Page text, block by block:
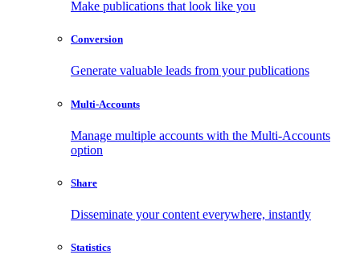
Make publications that look like you
Conversion
Generate valuable leads from your publications
Multi-Accounts
Manage multiple accounts with the Multi-Accounts
option
Share
Disseminate your content everywhere, instantly
Statistics